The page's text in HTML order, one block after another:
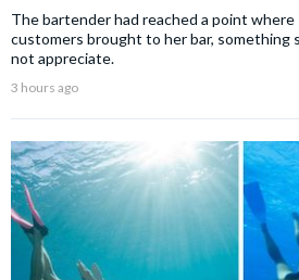
The bartender had reached a point
customers brought to her bar, something
not appreciate.
3 hours ago